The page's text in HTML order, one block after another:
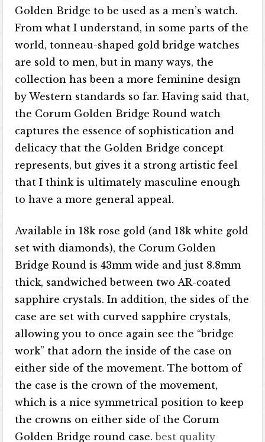
Golden Bridge to be used as a men’s watch.
From what I understand, in some parts of the
world, tonneau-shaped gold bridge watches
are sold to men, but in many ways, the
collection has been a more feminine design
by Western standards so far. Having said that,
the Corum Golden Bridge Round watch
captures the essence of sophistication and
delicacy that the Golden Bridge concept
represents, but gives it a strong artistic feel
that I think is ultimately masculine enough
to have a more general appeal.
Available in 18k rose gold (and 18k white gold
set with diamonds), the Corum Golden
Bridge Round is 43mm wide and just 8.8mm
thick, sandwiched between two AR-coated
sapphire crystals. In addition, the sides of the
case are set with curved sapphire crystals,
allowing you to once again see the “bridge
work” that adorn the inside of the case on
either side of the movement. The bottom of
the case is the crown of the movement,
which is a nice symmetrical position to keep
the crowns on either side of the Corum
Golden Bridge round case.best quality